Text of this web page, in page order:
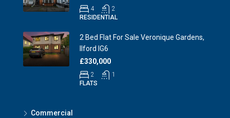
4
2
RESIDENTIAL
2 Bed Flat For Sale Veronique Gardens,
Ilford IG6
£330,000
2
1
FLATS
Commercial